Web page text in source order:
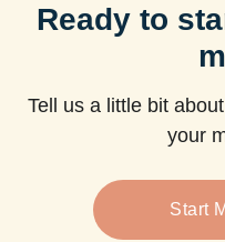
Ready to
Tell us a little bit
your
Start